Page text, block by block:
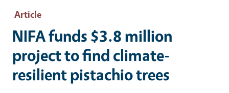
Article
NIFA funds $3.8 million
project to find climate-
resilient pistachio trees